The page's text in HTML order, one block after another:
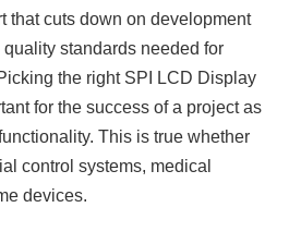
that cuts down on development
standards needed for
the right SPI LCD Display
for the success of a project as
This is true whether
control systems, medical
devices.